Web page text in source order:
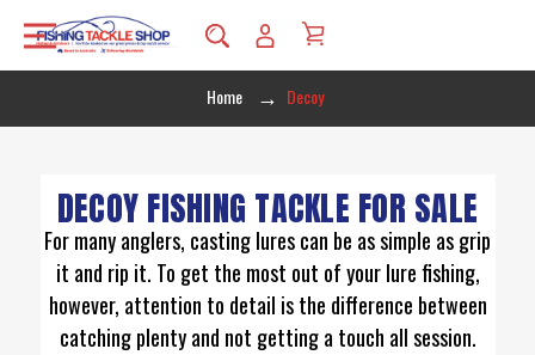
Home Decoy
DECOY FISHING TACKLE FOR SALE
For many anglers, casting lures can be as simple as grip
it and rip it. To get the most out of your lure fishing,
however, attention to detail is the difference between
catching plenty and not getting a touch all session.